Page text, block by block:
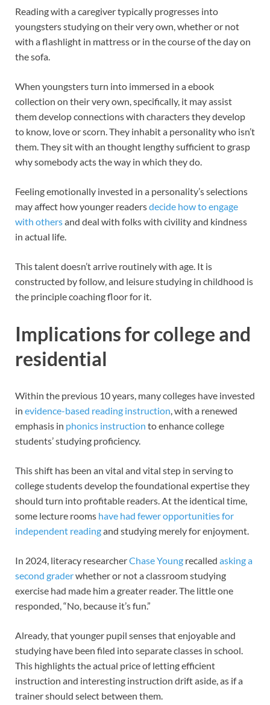
Reading with a caregiver typically progresses into
youngsters studying on their very own, whether or not
with a flashlight in mattress or in the course of the day on
the sofa.
When youngsters turn into immersed in a ebook
collection on their very own, specifically, it may assist
them develop connections with characters they develop
to know, love or scorn. They inhabit a personality who isn’t
them. They sit with an thought lengthy sufficient to grasp
why somebody acts the way in which they do.
Feeling emotionally invested in a personality’s selections
may affect how younger readersdecide how to engage
with othersand deal with folks with civility and kindness
in actual life.
This talent doesn’t arrive routinely with age. It is
constructed by follow, and leisure studying in childhood is
the principle coaching floor for it.
Implications for college and
residential
Within the previous 10 years, many colleges have invested
in evidence-based reading instruction, with a renewed
emphasis in phonics instruction to enhance college
students’ studying proficiency.
This shift has been an vital and vital step in serving to
college students develop the foundational expertise they
should turn into profitable readers. At the identical time,
some lecture rooms have had fewer opportunities for
independent readingand studying merely for enjoyment.
In 2024, literacy researcherChase Young recalled asking a
second graderwhether or not a classroom studying
exercise had made him a greater reader. The little one
responded, “No, because it’s fun.”
Already, that younger pupil senses that enjoyable and
studying have been filed into separate classes in school.
This highlights the actual price of letting efficient
instruction and interesting instruction drift aside, as if a
trainer should select between them.